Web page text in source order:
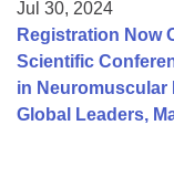
Jul 30, 2024
Registration Now
Scientific
in Neuromuscular
Global Leaders,